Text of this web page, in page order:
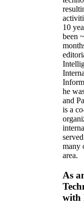
10
been ~
he
and
is a
many
area.
As
with